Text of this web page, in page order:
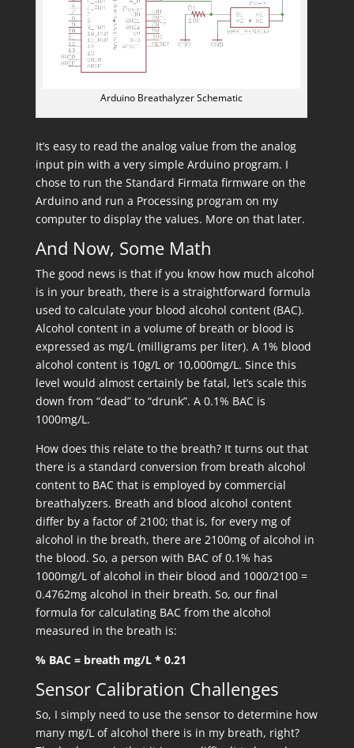
Arduino Breathalyzer Schematic
It’s easy to read the analog value from the analog
input pin with a very simple Arduino program. I
chose to run the Standard Firmata firmware on the
Arduino and run a Processing program on my
computer to display the values. More on that later.
And Now, Some Math
The good news is that if you know how much alcohol
is in your breath, there is a straightforward formula
used to calculate your blood alcohol content (BAC).
Alcohol content in a volume of breath or blood is
expressed as mg/L (milligrams per liter). A 1% blood
alcohol content is 10g/L or 10,000mg/L. Since this
level would almost certainly be fatal, let’s scale this
down from “dead” to “drunk”. A 0.1% BAC is
1000mg/L.
How does this relate to the breath? It turns out that
there is a standard conversion from breath alcohol
content to BAC that is employed by commercial
breathalyzers. Breath and blood alcohol content
differ by a factor of 2100; that is, for every mg of
alcohol in the breath, there are 2100mg of alcohol in
the blood. So, a person with BAC of 0.1% has
1000mg/L of alcohol in their blood and 1000/2100 =
0.4762mg alcohol in their breath. So, our final
formula for calculating BAC from the alcohol
measured in the breath is:
% BAC = breath mg/L * 0.21
Sensor Calibration Challenges
So, I simply need to use the sensor to determine how
many mg/L of alcohol there is in my breath, right?